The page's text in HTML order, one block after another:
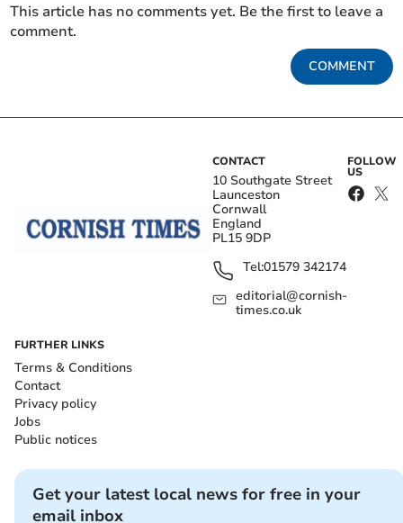
This article has no comments yet. Be the first to leave a
comment.
COMMENT
CONTACT
10 Southgate Street
Launceston
Cornwall
England
PL15 9DP
Tel:01579 342174
editorial@cornish-
times.co.uk
FOLLOW
US
FURTHER LINKS
Terms & Conditions
Contact
Privacy policy
Jobs
Public notices
Get your latest local news for free in your
email inbox